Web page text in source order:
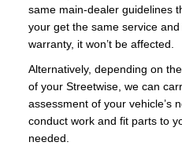
same main-dealer guidelines
your get the same service
warranty, it won’t be affected.
Alternatively, depending on
of your Streetwise, we can
assessment of your vehicle’s
conduct work and fit parts to
needed.